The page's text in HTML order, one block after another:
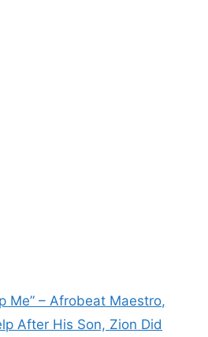
Me” – Afrobeat Maestro,
After His Son, Zion Did